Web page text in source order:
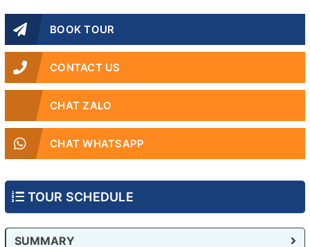
BOOK TOUR
CONTACT US
CHAT ZALO
CHAT WHATSAPP
TOUR SCHEDULE
SUMMARY